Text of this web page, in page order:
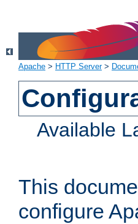
Apache > HTTP Server>
Available
This
configure